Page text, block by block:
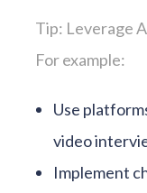
Tip: Leverage
For example:
Use
video
Implement